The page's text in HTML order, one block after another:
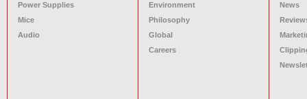
Power Supplies
Mice
Audio
Environment
Philosophy
Global
Careers
News